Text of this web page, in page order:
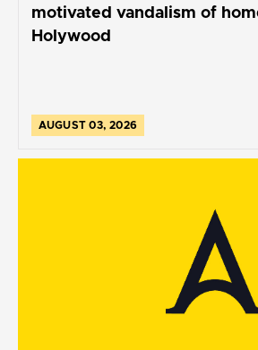
motivated vandalism of
Holywood
AUGUST 03, 2026